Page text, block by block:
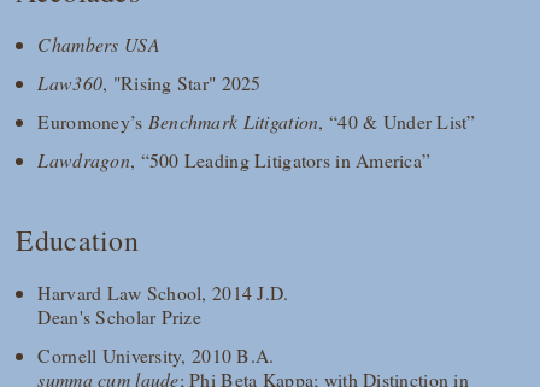
Chambers USA
Law360, "Rising Star" 2025
Euromoney’s Benchmark Litigation, “40 & Under List”
Lawdragon, “500 Leading Litigators in America”
Education
Harvard Law School, 2014 J.D.
Dean's Scholar Prize
Cornell University, 2010 B.A.
summa cum laude; Phi Beta Kappa; with Distinction in